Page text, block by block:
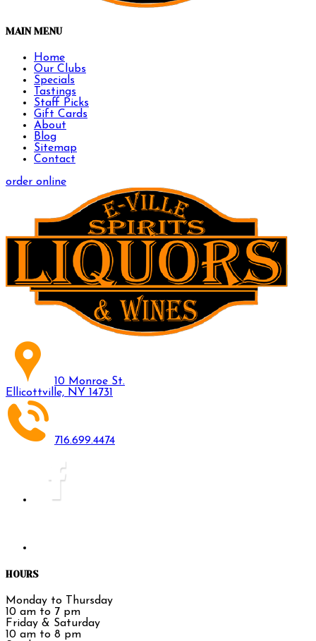
MAIN MENU
Home
Our Clubs
Specials
Tastings
Staff Picks
Gift Cards
About
Blog
Sitemap
Contact
order online
10 Monroe St.
Ellicottville, NY 14731
716.699.4474
HOURS
Monday to Thursday
10 am to 7 pm
Friday & Saturday
10 am to 8 pm